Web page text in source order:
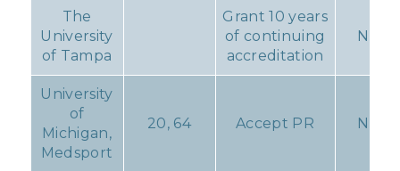
The
University
of Tampa
Grant 10 years
of continuing
accreditation
None
University
of
Michigan,
Medsport
20, 64 Accept PR None